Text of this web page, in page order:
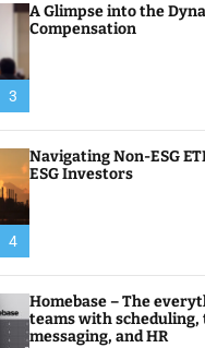
3
A Glimpse into the
Compensation
4
Navigating Non-ESG
ESG Investors
Homebase – The
teams with scheduling,
messaging, and HR